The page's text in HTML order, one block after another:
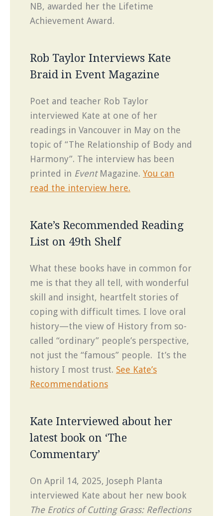
NB, awarded her the Lifetime
Achievement Award.
Rob Taylor Interviews Kate
Braid in Event Magazine
Poet and teacher Rob Taylor
interviewed Kate at one of her
readings in Vancouver in May on the
topic of “The Relationship of Body and
Harmony”. The interview has been
printed in EventMagazine. You can
read the interview here.
Kate’s Recommended Reading
List on 49th Shelf
What these books have in common for
me is that they all tell, with wonderful
skill and insight, heartfelt stories of
coping with difficult times. I love oral
history—the view of History from so-
called “ordinary” people’s perspective,
not just the “famous” people. It’s the
history I most trust. See Kate’s
Recommendations
Kate Interviewed about her
latest book on ‘The
Commentary’
On April 14, 2025, Joseph Planta
interviewed Kate about her new book
The Erotics of Cutting Grass: Reflections